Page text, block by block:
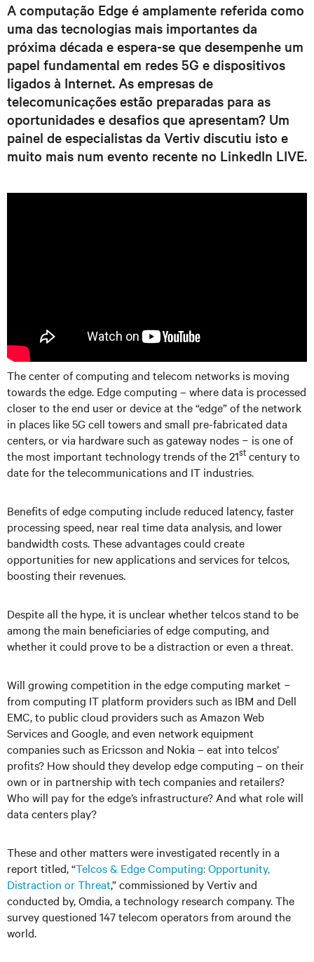
A computação Edge é amplamente referida como
uma das tecnologias mais importantes da
próxima década e espera-se que desempenhe um
papel fundamental em redes 5G e dispositivos
ligados à Internet. As empresas de
telecomunicações estão preparadas para as
oportunidades e desafios que apresentam? Um
painel de especialistas da Vertiv discutiu isto e
muito mais num evento recente no LinkedIn LIVE.
The center of computing and telecom networks is moving
towards the edge. Edge computing – where data is processed
closer to the end user or device at the “edge” of the network
in places like 5G cell towers and small pre-fabricated data
centers, or via hardware such as gateway nodes − is one of
the most important technology trends of the 21st century to
date for the telecommunications and IT industries.
Benefits of edge computing include reduced latency, faster
processing speed, near real time data analysis, and lower
bandwidth costs. These advantages could create
opportunities for new applications and services for telcos,
boosting their revenues.
Despite all the hype, it is unclear whether telcos stand to be
among the main beneficiaries of edge computing, and
whether it could prove to be a distraction or even a threat.
Will growing competition in the edge computing market −
from computing IT platform providers such as IBM and Dell
EMC, to public cloud providers such as Amazon Web
Services and Google, and even network equipment
companies such as Ericsson and Nokia – eat into telcos’
profits? How should they develop edge computing – on their
own or in partnership with tech companies and retailers?
Who will pay for the edge’s infrastructure? And what role will
data centers play?
These and other matters were investigated recently in a
report titled, “Telcos & Edge Computing: Opportunity,
Distraction or Threat,” commissioned by Vertiv and
conducted by, Omdia, a technology research company. The
survey questioned 147 telecom operators from around the
world.